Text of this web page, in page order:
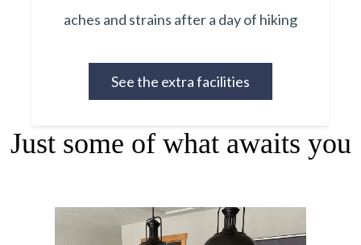
aches and strains after a day of hiking
See the extra facilities
Just some of what awaits you